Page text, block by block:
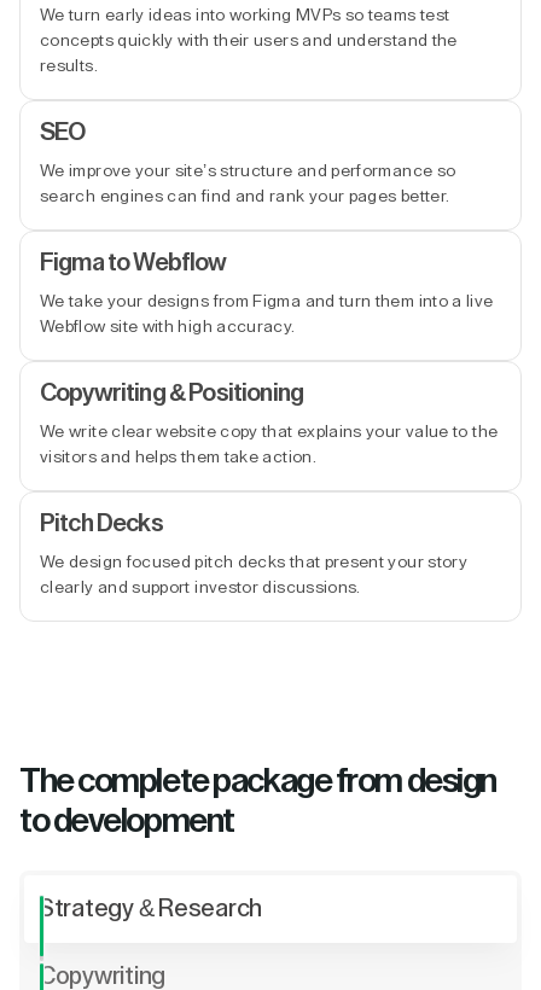
We turn early ideas into working MVPs so teams test
concepts quickly with their users and understand the
results.
SEO
We improve your site’s structure and performance so
search engines can find and rank your pages better.
Figma to Webflow
We take your designs from Figma and turn them into a live
Webflow site with high accuracy.
Copywriting & Positioning
We write clear website copy that explains your value to the
visitors and helps them take action.
Pitch Decks
We design focused pitch decks that present your story
clearly and support investor discussions.
The complete package from design
to development
Strategy & Research
Copywriting